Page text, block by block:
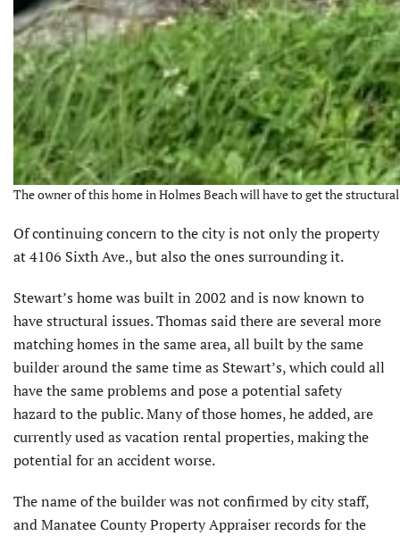
The owner of this home in Holmes Beach will have to get the
Of continuing concern to the city is not only the property
at 4106 Sixth Ave., but also the ones surrounding it.
Stewart’s home was built in 2002 and is now known to
have structural issues. Thomas said there are several more
matching homes in the same area, all built by the same
builder around the same time as Stewart’s, which could all
have the same problems and pose a potential safety
hazard to the public. Many of those homes, he added, are
currently used as vacation rental properties, making the
potential for an accident worse.
The name of the builder was not confirmed by city staff,
and Manatee County Property Appraiser records for the